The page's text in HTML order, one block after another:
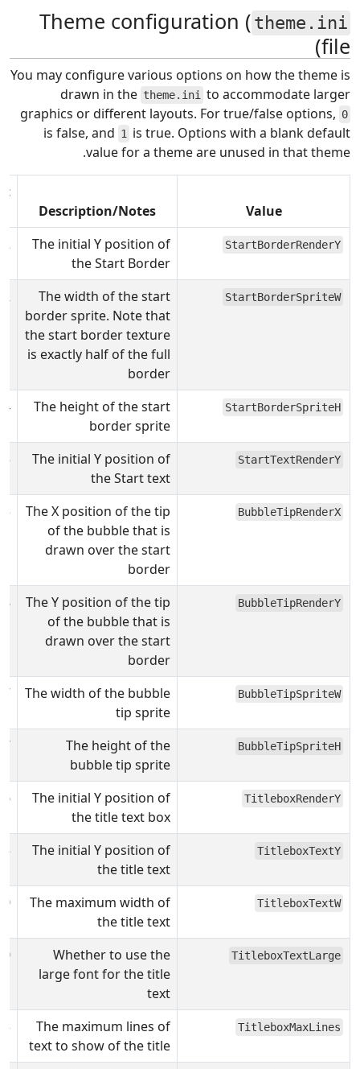
Theme configuration ( theme.ini
file)
You may configure various options on how the theme is
drawn in the theme.ini
to accommodate larger
graphics or different layouts. For true/false options, 0
is false, and 1
is true. Options with a blank default
value for a theme are unused in that theme.
Value
Description/Notes
StartBorderRenderY
The initial Y position of
the Start Border
StartBorderSpriteW
The width of the start
border sprite. Note that
the start border texture
is exactly half of the full
border
StartBorderSpriteH
The height of the start
border sprite
StartTextRenderY
The initial Y position of
the Start text
BubbleTipRenderX
The X position of the tip
of the bubble that is
drawn over the start
border
BubbleTipRenderY
The Y position of the tip
of the bubble that is
drawn over the start
border
BubbleTipSpriteW
The width of the bubble
tip sprite
7
BubbleTipSpriteH
The height of the
bubble tip sprite
7
TitleboxRenderY
The initial Y position of
the title text box
TitleboxTextY
The initial Y position of
the title text
TitleboxTextW
The maximum width of
the title text
TitleboxTextLarge
Whether to use the
large font for the title
text
0
TitleboxMaxLines
The maximum lines of
text to show of the title
3